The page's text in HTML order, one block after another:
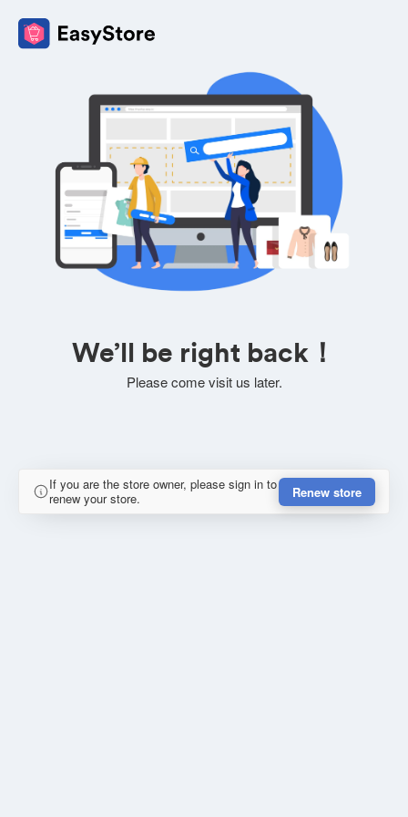
We’ll be right back！
Please come visit us later.
If you are the store owner, please sign in to
renew your store.
Renew store